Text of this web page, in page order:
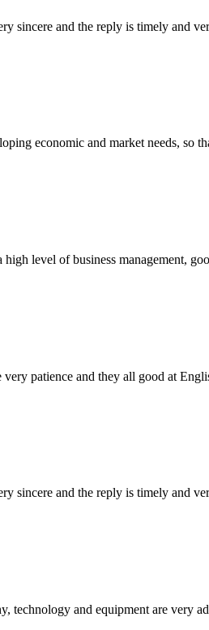
sincere and the reply is timely and
economic and market needs, so
level of business management,
very patience and they all good at
sincere and the reply is timely and
technology and equipment are very